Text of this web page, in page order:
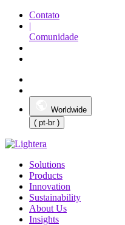
Contato
|
Comunidade
Worldwide
( pt-br )
Solutions
Products
Innovation
Sustainability
About Us
Insights